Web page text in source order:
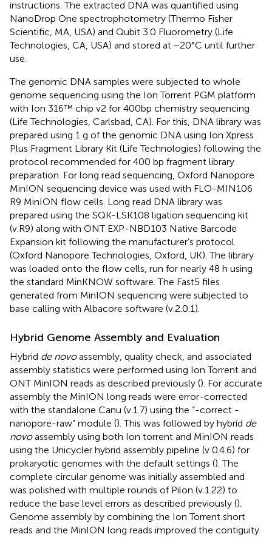
instructions. The extracted DNA was quantified using
NanoDrop One spectrophotometry (Thermo Fisher
Scientific, MA, USA) and Qubit 3.0 Fluorometry (Life
Technologies, CA, USA) and stored at −20°C until further
use.
The genomic DNA samples were subjected to whole
genome sequencing using the Ion Torrent PGM platform
with Ion 316™ chip v2 for 400bp chemistry sequencing
(Life Technologies, Carlsbad, CA). For this, DNA library was
prepared using 1 g of the genomic DNA using Ion Xpress
Plus Fragment Library Kit (Life Technologies) following the
protocol recommended for 400 bp fragment library
preparation. For long read sequencing, Oxford Nanopore
MinION sequencing device was used with FLO-MIN106
R9 MinION flow cells. Long read DNA library was
prepared using the SQK-LSK108 ligation sequencing kit
(v.R9) along with ONT EXP-NBD103 Native Barcode
Expansion kit following the manufacturer’s protocol
(Oxford Nanopore Technologies, Oxford, UK). The library
was loaded onto the flow cells, run for nearly 48 h using
the standard MinKNOW software. The Fast5 files
generated from MinION sequencing were subjected to
base calling with Albacore software (v.2.0.1).
Hybrid Genome Assembly and Evaluation
Hybrid de novoassembly, quality check, and associated
assembly statistics were performed using Ion Torrent and
ONT MinION reads as described previously (). For accurate
assembly the MinION long reads were error-corrected
with the standalone Canu (v.1.7) using the “-correct -
nanopore-raw” module (). This was followed by hybrid de
novoassembly using both Ion torrent and MinION reads
using the Unicycler hybrid assembly pipeline (v 0.4.6) for
prokaryotic genomes with the default settings (). The
complete circular genome was initially assembled and
was polished with multiple rounds of Pilon (v.1.22) to
reduce the base level errors as described previously ().
Genome assembly by combining the Ion Torrent short
reads and the MinION long reads improved the contiguity